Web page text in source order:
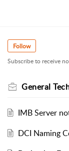
Follow
Subscribe to receive
General
IMB Server
DCI Naming